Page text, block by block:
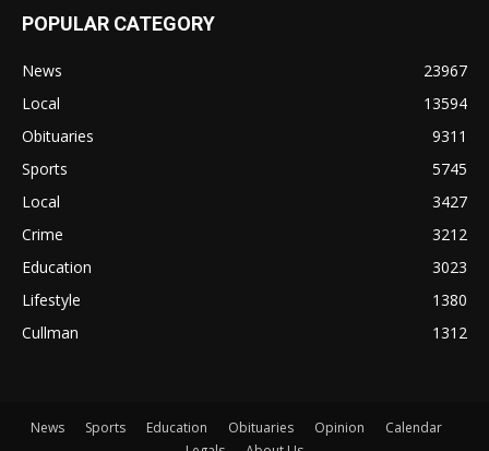
POPULAR CATEGORY
News
23967
Local
13594
Obituaries
9311
Sports
5745
Local
3427
Crime
3212
Education
3023
Lifestyle
1380
Cullman
1312
News Sports Education Obituaries Opinion
Calendar